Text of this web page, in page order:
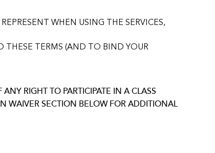
WHEN USING THE SERVICES,
THESE TERMS (AND TO BIND YOUR
RIGHT TO PARTICIPATE IN A CLASS
WAIVER SECTION BELOW FOR ADDITIONAL